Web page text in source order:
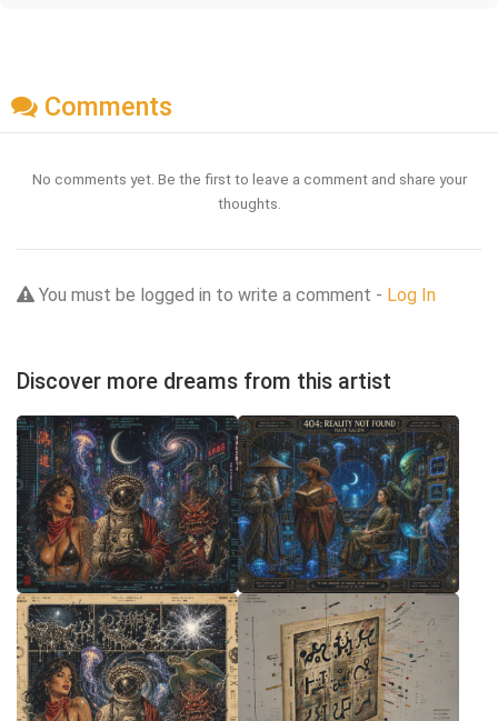
Comments
No comments yet. Be the first to leave a comment and share your
thoughts.
You must be logged in to write a comment - Log In
Discover more dreams from this artist